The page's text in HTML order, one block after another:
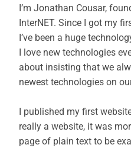
I’m Jonathan Cousar,
InterNET. Since I got my
I’ve been a huge
I love new technologies
about insisting that we
newest technologies on
I published my first
really a website, it was
page of plain text to be